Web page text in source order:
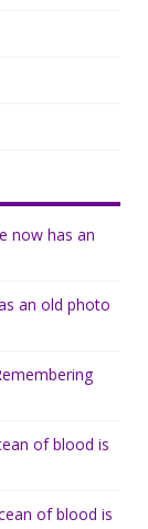
now has an
an old photo
of blood is
of blood is